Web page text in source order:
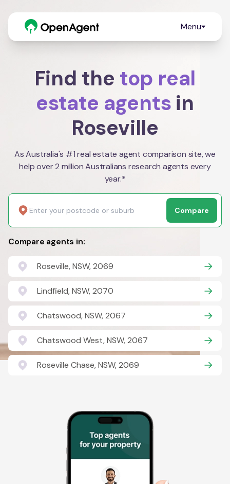
Menu
Find the top real
estate agents in
Roseville
As Australia's #1 real estate agent comparison site, we
help over 2 million Australians research agents every
year.*
Compare
Compare agents in:
Roseville, NSW, 2069
Lindfield, NSW, 2070
Chatswood, NSW, 2067
Chatswood West, NSW, 2067
Roseville Chase, NSW, 2069